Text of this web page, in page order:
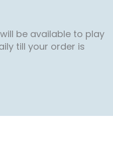
be available to play
till your order is